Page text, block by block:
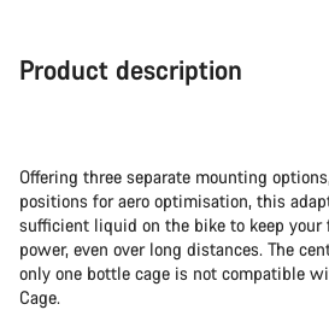
Product description
Offering three separate mounting
positions for aero optimisation, this
sufficient liquid on the bike to keep
power, even over long distances. The
only one bottle cage is not compatible
Cage.